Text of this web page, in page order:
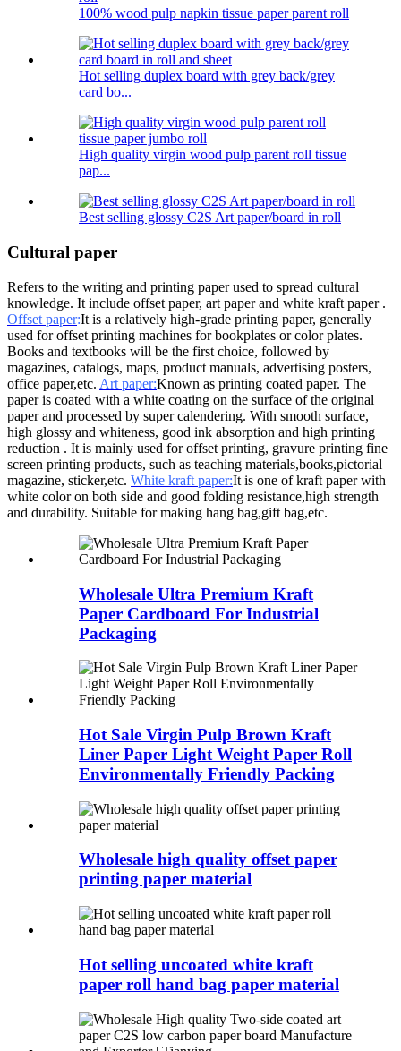
100% wood pulp napkin tissue paper parent roll
Hot selling duplex board with grey back/grey
card bo...
High quality virgin wood pulp parent roll tissue
pap...
Best selling glossy C2S Art paper/board in roll
Cultural paper
Refers to the writing and printing paper used to spread cultural
knowledge. It include offset paper, art paper and white kraft paper .
Offset paper:It is a relatively high-grade printing paper, generally
used for offset printing machines for bookplates or color plates.
Books and textbooks will be the first choice, followed by
magazines, catalogs, maps, product manuals, advertising posters,
office paper,etc. Art paper:Known as printing coated paper. The
paper is coated with a white coating on the surface of the original
paper and processed by super calendering. With smooth surface,
high glossy and whiteness, good ink absorption and high printing
reduction . It is mainly used for offset printing, gravure printing fine
screen printing products, such as teaching materials,books,pictorial
magazine, sticker,etc. White kraft paper:It is one of kraft paper with
white color on both side and good folding resistance,high strength
and durability. Suitable for making hang bag,gift bag,etc.
Wholesale Ultra Premium Kraft
Paper Cardboard For Industrial
Packaging
Hot Sale Virgin Pulp Brown Kraft
Liner Paper Light Weight Paper Roll
Environmentally Friendly Packing
Wholesale high quality offset paper
printing paper material
Hot selling uncoated white kraft
paper roll hand bag paper material